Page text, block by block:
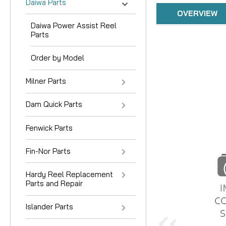
Daiwa Parts
Daiwa Power Assist Reel
Parts
Order by Model
Milner Parts
Dam Quick Parts
Fenwick Parts
Fin-Nor Parts
Hardy Reel Replacement
Parts and Repair
Islander Parts
OVERVIEW